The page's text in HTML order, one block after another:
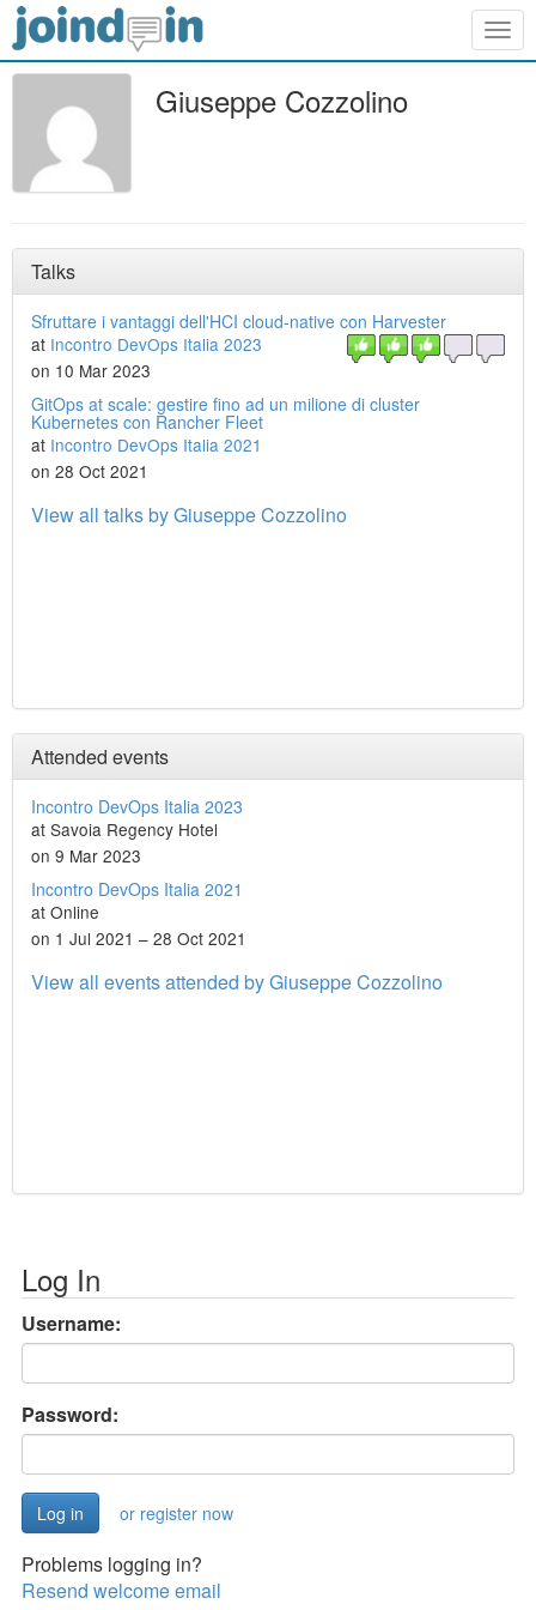
Giuseppe Cozzolino
Talks
Sfruttare i vantaggi dell'HCI cloud-native con Harvester
at Incontro DevOps Italia 2023
on 10 Mar 2023
GitOps at scale: gestire fino ad un milione di cluster
Kubernetes con Rancher Fleet
at Incontro DevOps Italia 2021
on 28 Oct 2021
View all talks by Giuseppe Cozzolino
Attended events
Incontro DevOps Italia 2023
at Savoia Regency Hotel
on 9 Mar 2023
Incontro DevOps Italia 2021
at Online
on 1 Jul 2021 – 28 Oct 2021
View all events attended by Giuseppe Cozzolino
Log In
Username:
Password:
or register now
Problems logging in?
Resend welcome email